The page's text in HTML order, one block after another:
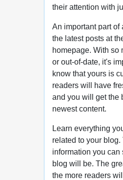
their attention with
An important part of
the latest posts at
homepage. With so
or out-of-date, it's
know that yours is
readers will have
and you will get the
newest content.
Learn everything
related to your
information you can
blog will be. The
the more readers will